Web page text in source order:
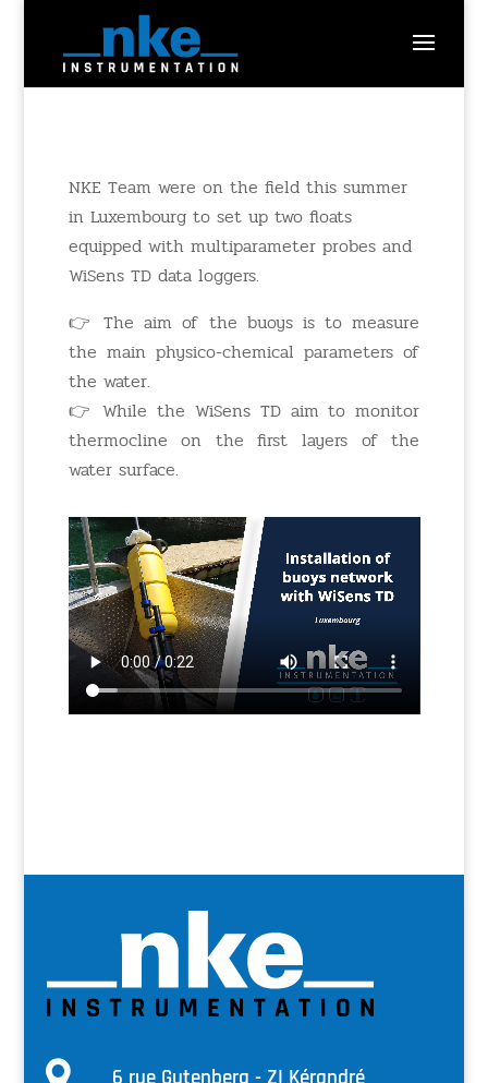
NKE Team were on the field this summer
in Luxembourg to set up two floats
equipped with multiparameter probes and
WiSens TD data loggers.
👉 The aim of the buoys is to measure
the main physico-chemical parameters of
the water.
👉 While the WiSens TD aim to monitor
thermocline on the first layers of the
water surface.